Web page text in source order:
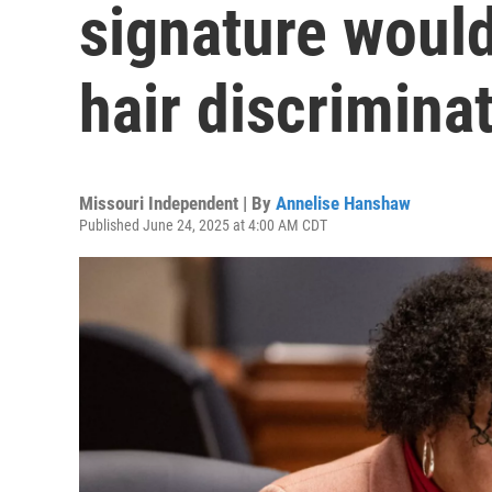
signature
hair
Missouri Independent | By Annelise Hanshaw
Published June 24, 2025 at 4:00 AM CDT